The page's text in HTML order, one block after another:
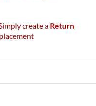
create a Return